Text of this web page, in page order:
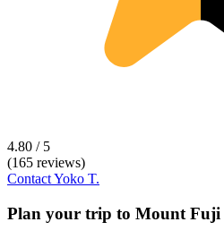
4.80 / 5
(165 reviews)
ContactYoko T.
Plan your trip to Mount Fuji